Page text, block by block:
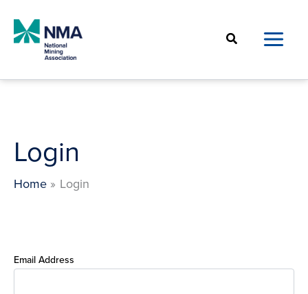
content
Search
Login
Home Login
Email Address